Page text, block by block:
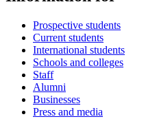
Prospective students
Current students
International students
Schools and colleges
Staff
Alumni
Businesses
Press and media